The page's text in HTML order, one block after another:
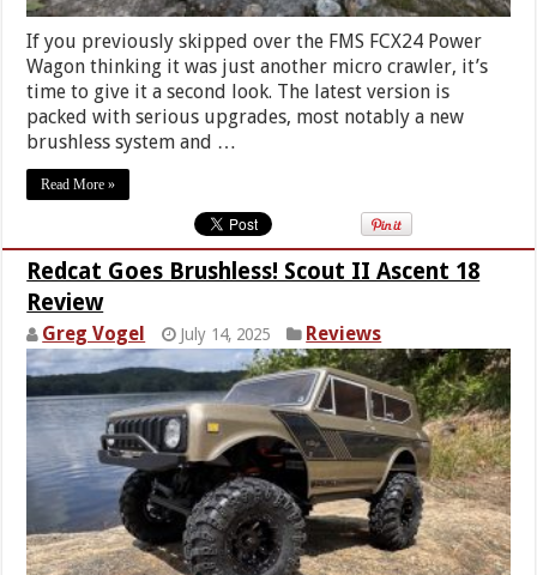
If you previously skipped over the FMS FCX24 Power
Wagon thinking it was just another micro crawler, it’s
time to give it a second look. The latest version is
packed with serious upgrades, most notably a new
brushless system and …
Read More »
Redcat Goes Brushless! Scout II Ascent 18
Review
Greg Vogel July 14, 2025 Reviews